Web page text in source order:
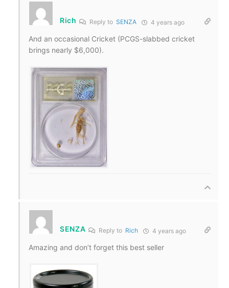
Rich Reply to SENZA 4 years ago
And an occasional Cricket (PCGS-slabbed cricket
brings nearly $6,000).
SENZA Reply to Rich 4 years ago
Amazing and don’t forget this best seller